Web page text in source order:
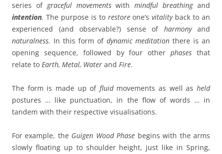
series of graceful movementswithmindful breathingand
intention. The purpose is to restoreone’svitalityback to an
experienced (and observable?) sense of harmonyand
naturalness. In this form of dynamic meditation there is an
opening sequence, followed by four other phases that
relate to Earth, Metal, Water and Fire.
The form is made up of fluidmovements as well asheld
postures … like punctuation, in the flow of words … in
tandem with their respective visualisations.
For example, the Guigen Wood Phase begins with the arms
slowly floating up to shoulder height, just like in Spring,